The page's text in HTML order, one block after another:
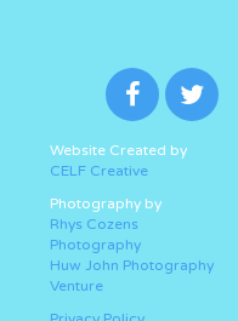
Website Created by
CELF Creative
Photography by
Rhys Cozens
Photography
Huw John Photography
Venture